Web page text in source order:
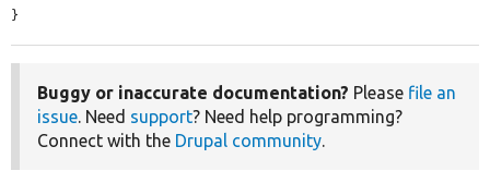
}
Buggy or inaccurate documentation? Please file an
issue. Need support? Need help programming?
Connect with the Drupal community.